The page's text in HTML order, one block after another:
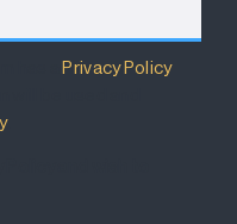
has aPrivacy Policy
.